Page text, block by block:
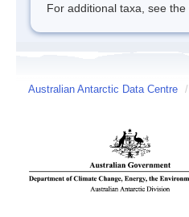
For additional taxa, see the
Australian Antarctic Data Centre /